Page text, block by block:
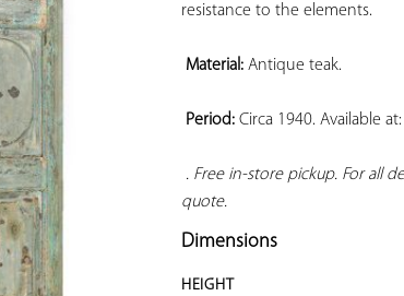
resistance to the elements.
Material: Antique teak.
Period: Circa 1940. Available
. Free in-store pickup. For all
quote.
Dimensions
HEIGHT